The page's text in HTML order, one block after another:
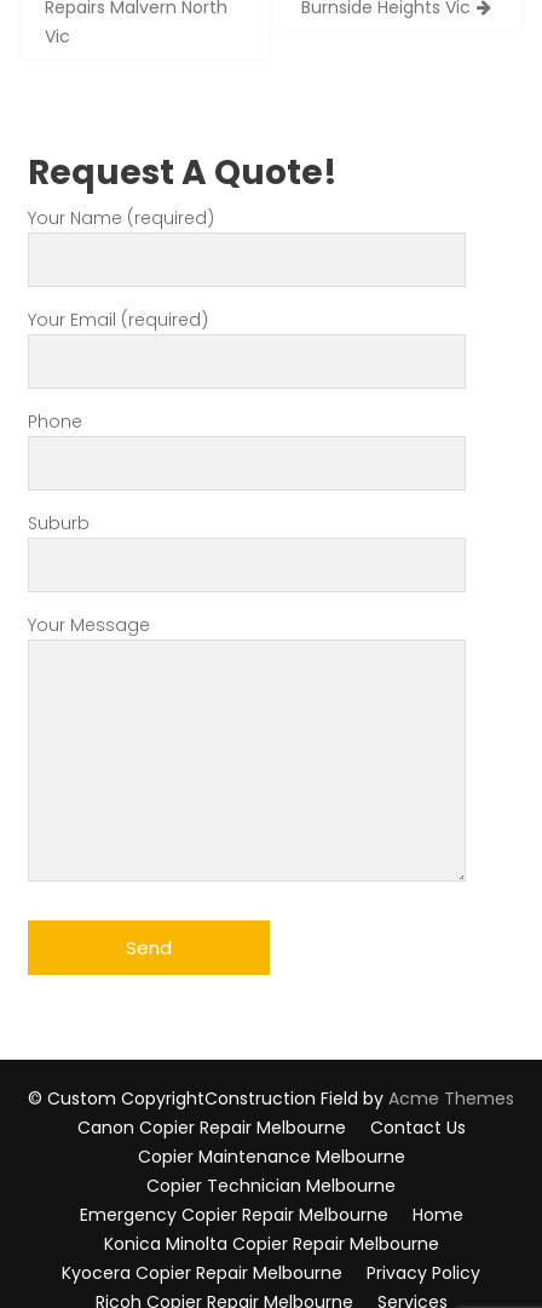
Repairs Malvern North
Vic
Burnside Heights Vic
Request A Quote!
Your Name (required)
Your Email (required)
Phone
Suburb
Your Message
© Custom CopyrightConstruction Field by Acme Themes
Canon Copier Repair Melbourne
Contact Us
Copier Maintenance Melbourne
Copier Technician Melbourne
Emergency Copier Repair Melbourne
Home
Konica Minolta Copier Repair Melbourne
Kyocera Copier Repair Melbourne
Privacy Policy
Ricoh Copier Repair Melbourne
Services